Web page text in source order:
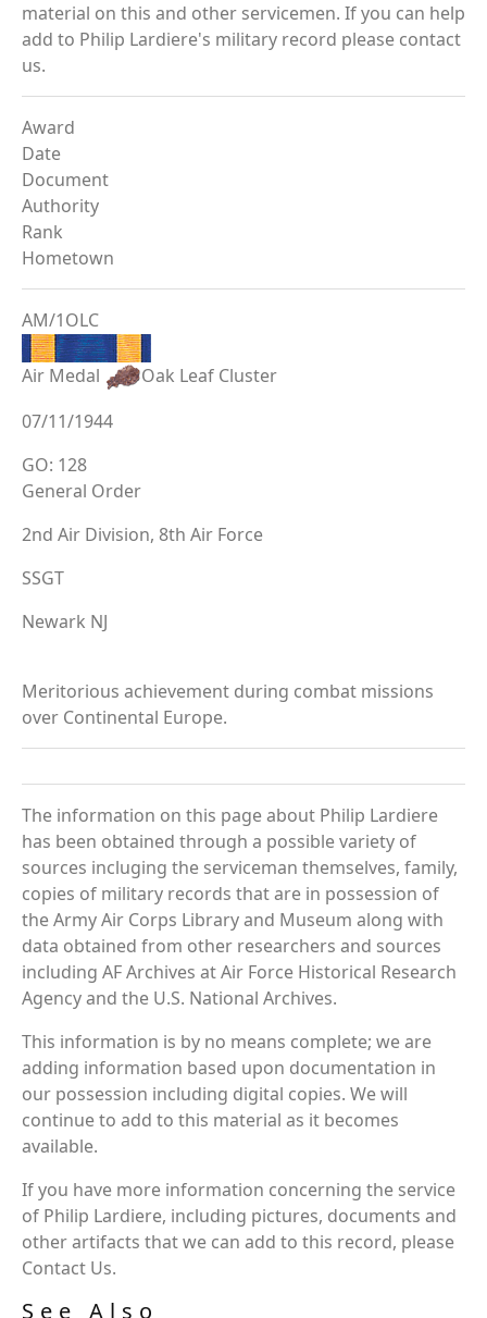
material on this and other servicemen. If you can help
add to Philip Lardiere's military record please contact
us.
Award
Date
Document
Authority
Rank
Hometown
AM/1OLC
Air Medal
Oak Leaf Cluster
07/11/1944
GO: 128
General Order
2nd Air Division, 8th Air Force
SSGT
Newark NJ
Meritorious achievement during combat missions
over Continental Europe.
The information on this page about Philip Lardiere
has been obtained through a possible variety of
sources incluging the serviceman themselves, family,
copies of military records that are in possession of
the Army Air Corps Library and Museum along with
data obtained from other researchers and sources
including AF Archives at Air Force Historical Research
Agency and the U.S. National Archives.
This information is by no means complete; we are
adding information based upon documentation in
our possession including digital copies. We will
continue to add to this material as it becomes
available.
If you have more information concerning the service
of Philip Lardiere, including pictures, documents and
other artifacts that we can add to this record, please
Contact Us.
See Also